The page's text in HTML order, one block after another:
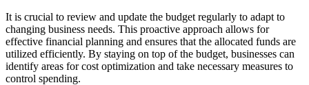
It is crucial to review and update the budget regularly to adapt to
changing business needs. This proactive approach allows for
effective financial planning and ensures that the allocated funds are
utilized efficiently. By staying on top of the budget, businesses can
identify areas for cost optimization and take necessary measures to
control spending.